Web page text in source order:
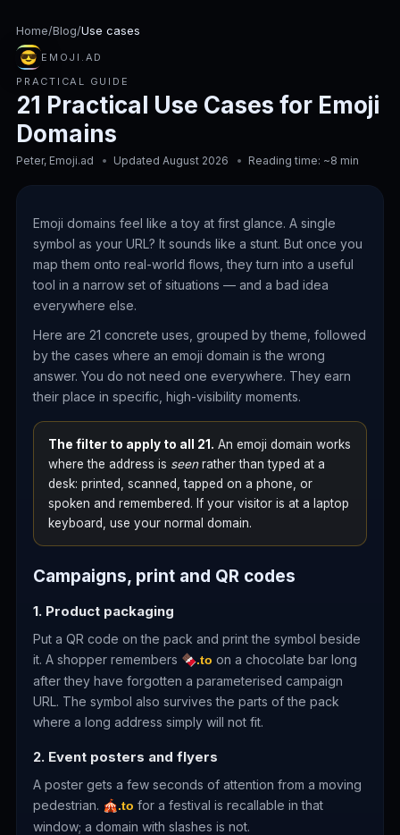
Home/Blog/Use cases
😎 EMOJI.AD
PRACTICAL GUIDE
21 Practical Use Cases for Emoji
Domains
Peter, Emoji.ad Updated August 2026 Reading time: ~8 min
Emoji domains feel like a toy at first glance. A single
symbol as your URL? It sounds like a stunt. But once you
map them onto real-world flows, they turn into a useful
tool in a narrow set of situations — and a bad idea
everywhere else.
Here are 21 concrete uses, grouped by theme, followed
by the cases where an emoji domain is the wrong
answer. You do not need one everywhere. They earn
their place in specific, high-visibility moments.
The filter to apply to all 21. An emoji domain works
where the address is seenrather than typed at a
desk: printed, scanned, tapped on a phone, or
spoken and remembered. If your visitor is at a laptop
keyboard, use your normal domain.
Campaigns, print and QR codes
1. Product packaging
Put a QR code on the pack and print the symbol beside
it. A shopper remembers 🍫.to on a chocolate bar long
after they have forgotten a parameterised campaign
URL. The symbol also survives the parts of the pack
where a long address simply will not fit.
2. Event posters and flyers
A poster gets a few seconds of attention from a moving
pedestrian. 🎪.to for a festival is recallable in that
window; a domain with slashes is not.